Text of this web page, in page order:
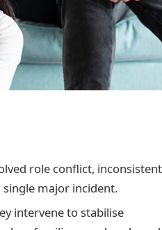
role conflict, inconsistent
major incident.
intervene to stabilise